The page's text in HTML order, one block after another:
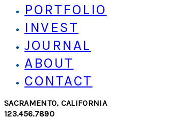
PORTFOLIO
INVEST
JOURNAL
ABOUT
CONTACT
SACRAMENTO, CALIFORNIA
123.456.7890